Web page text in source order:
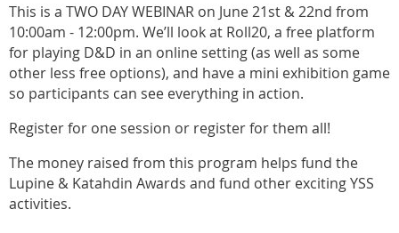
This is a TWO DAY WEBINAR on June 21st & 22nd from
10:00am - 12:00pm. We’ll look at Roll20, a free platform
for playing D&D in an online setting (as well as some
other less free options), and have a mini exhibition game
so participants can see everything in action.
Register for one session or register for them all!
The money raised from this program helps fund the
Lupine & Katahdin Awards and fund other exciting YSS
activities.